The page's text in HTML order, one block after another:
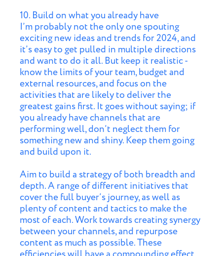
10. Build on what you already have
I’m probably not the only one spouting
exciting new ideas and trends for 2024, and
it’s easy to get pulled in multiple directions
and want to do it all. But keep it realistic -
know the limits of your team, budget and
external resources, and focus on the
activities that are likely to deliver the
greatest gains first. It goes without saying; if
you already have channels that are
performing well, don’t neglect them for
something new and shiny. Keep them going
and build upon it.
Aim to build a strategy of both breadth and
depth. A range of different initiatives that
cover the full buyer’s journey, as well as
plenty of content and tactics to make the
most of each. Work towards creating synergy
between your channels, and repurpose
content as much as possible. These